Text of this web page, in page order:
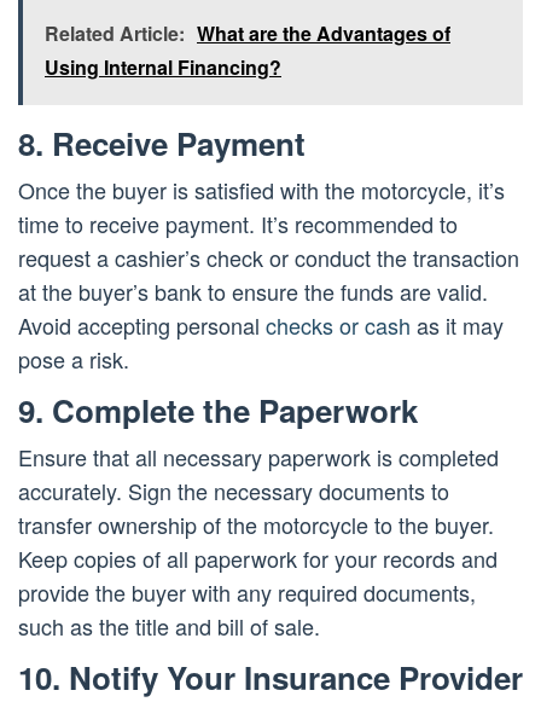
Related Article: What are the Advantages of
Using Internal Financing?
8. Receive Payment
Once the buyer is satisfied with the motorcycle, it’s
time to receive payment. It’s recommended to
request a cashier’s check or conduct the transaction
at the buyer’s bank to ensure the funds are valid.
Avoid accepting personal checks or cash as it may
pose a risk.
9. Complete the Paperwork
Ensure that all necessary paperwork is completed
accurately. Sign the necessary documents to
transfer ownership of the motorcycle to the buyer.
Keep copies of all paperwork for your records and
provide the buyer with any required documents,
such as the title and bill of sale.
10. Notify Your Insurance Provider